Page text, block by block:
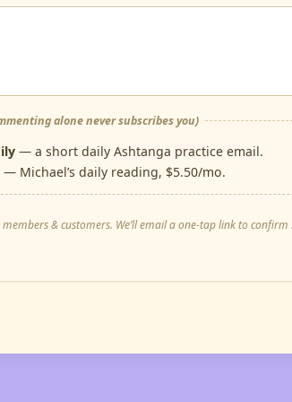
alone never subscribes you)
— a short daily Ashtanga practice email.
— Michael’s daily reading, $5.50/mo.
& customers. We’ll email a one-tap link to confirm